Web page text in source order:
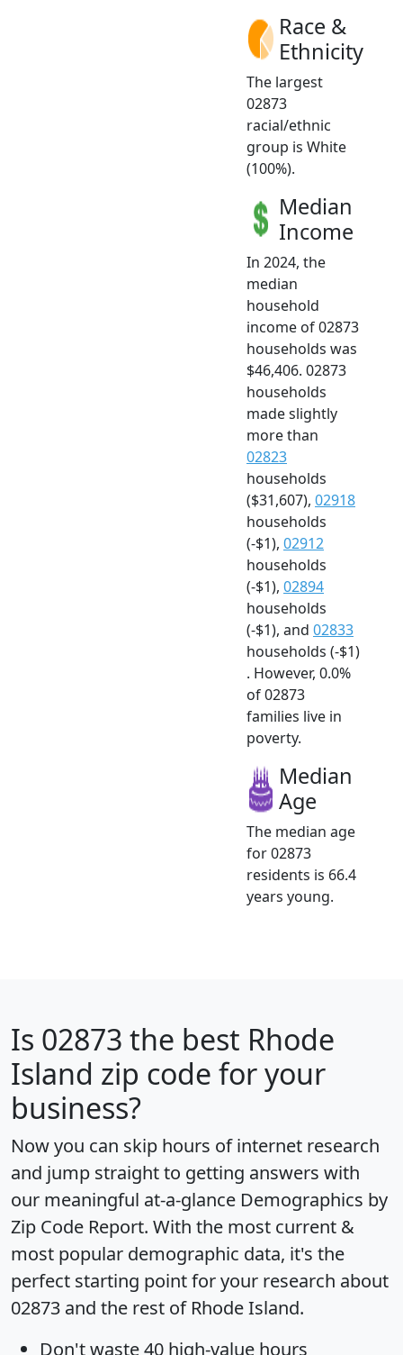
Race &
Ethnicity
The largest
02873
racial/ethnic
group is White
(100%).
Median
Income
In 2024, the
median
household
income of 02873
households was
$46,406. 02873
households
made slightly
more than
02823
households
($31,607), 02918
households
(-$1), 02912
households
(-$1), 02894
households
(-$1), and 02833
households (-$1)
. However, 0.0%
of 02873
families live in
poverty.
Median
Age
The median age
for 02873
residents is 66.4
years young.
Is 02873 the best Rhode
Island zip code for your
business?
Now you can skip hours of internet research
and jump straight to getting answers with
our meaningful at-a-glance Demographics by
Zip Code Report. With the most current &
most popular demographic data, it's the
perfect starting point for your research about
02873 and the rest of Rhode Island.
Don't waste 40 high-value hours